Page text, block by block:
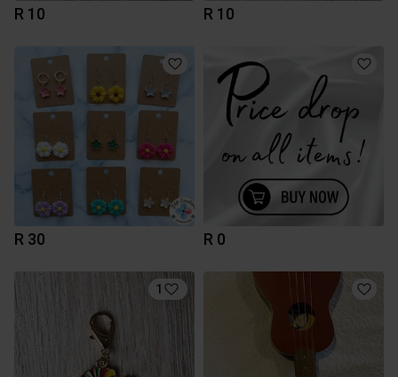
R 10 R 10
R 30 R 0
1